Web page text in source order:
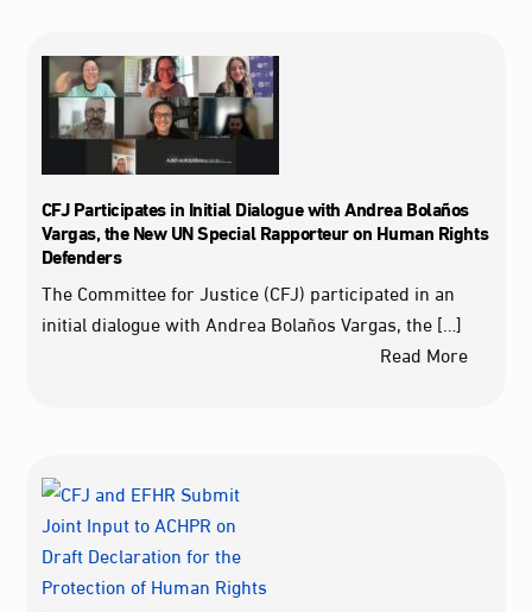
CFJ Participates in Initial Dialogue with Andrea Bolaños
Vargas, the New UN Special Rapporteur on Human Rights
Defenders
The Committee for Justice (CFJ) participated in an
initial dialogue with Andrea Bolaños Vargas, the […]
Read More